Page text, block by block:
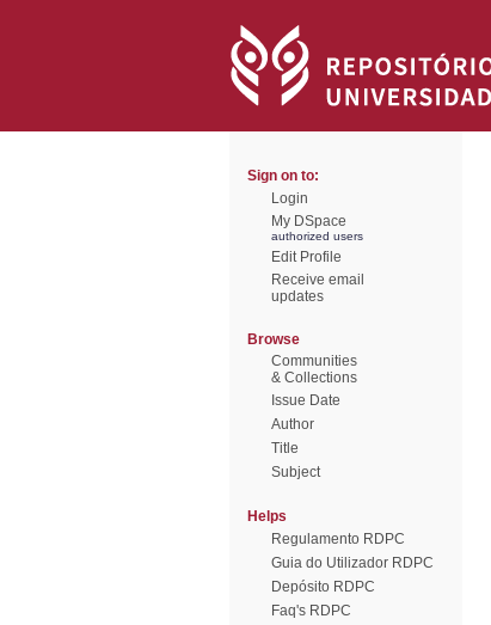
Sign on to:
Login
My DSpace
authorized users
Edit Profile
Receive email
updates
Browse
Communities
& Collections
Issue Date
Author
Title
Subject
Helps
Regulamento RDPC
Guia do Utilizador RDPC
Depósito RDPC
Faq's RDPC